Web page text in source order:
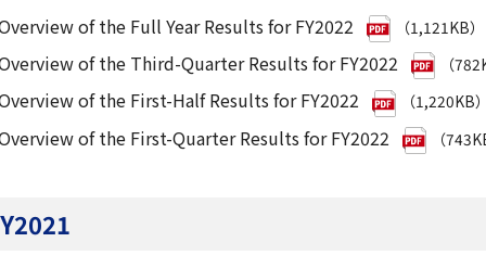
of the Full Year Results for FY2022 （1,121KB）
of the Third-Quarter Results for FY2022 （
of the First-Half Results for FY2022 （1,220KB
of the First-Quarter Results for FY2022 （